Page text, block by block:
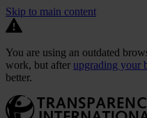
Skip to main content
You are using an outdated
work, but after upgrading your
better.